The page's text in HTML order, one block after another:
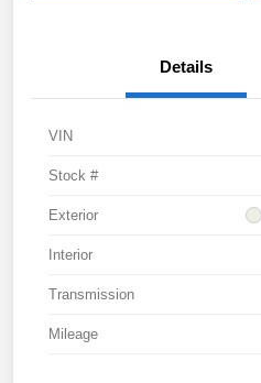
Details
VIN
Stock #
Exterior
Interior
Transmission
Mileage